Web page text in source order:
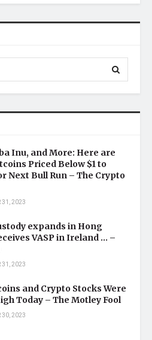
Inu, and More: Here are
Priced Below $1 to
Next Bull Run – The Crypto
31, 2023
expands in Hong
VASP in Ireland … –
31, 2023
and Crypto Stocks Were
Today – The Motley Fool
30, 2023